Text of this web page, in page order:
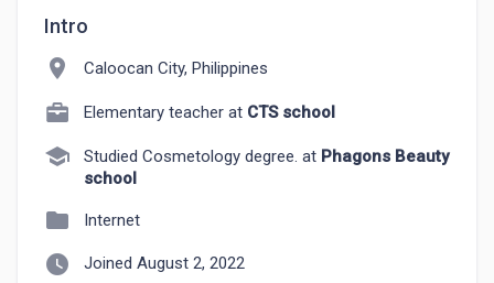
Intro
location_on Caloocan City, Philippines
Elementary teacher at CTS school
school Studied Cosmetology degree. at Phagons Beauty
school
folder Internet
watch_later Joined August 2, 2022